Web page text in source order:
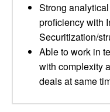
Strong
proficiency with
Securitization/
Able to work in
with complexity
deals at same